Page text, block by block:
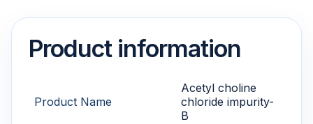
Product information
Product Name
Acetyl choline
chloride impurity-
B